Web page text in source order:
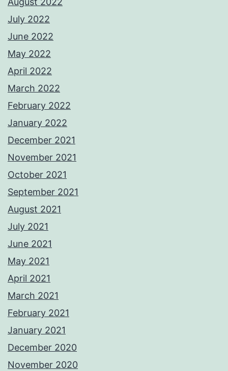
July 2022
June 2022
May 2022
April 2022
March 2022
February 2022
January 2022
December 2021
November 2021
October 2021
September 2021
August 2021
July 2021
June 2021
May 2021
April 2021
March 2021
February 2021
January 2021
December 2020
November 2020